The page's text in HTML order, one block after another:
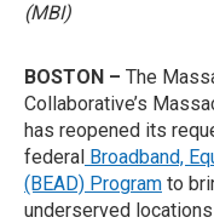
(MBI)
BOSTON – The
Collaborative’s
has reopened its
federal Broadband,
(BEAD) Program to
underserved